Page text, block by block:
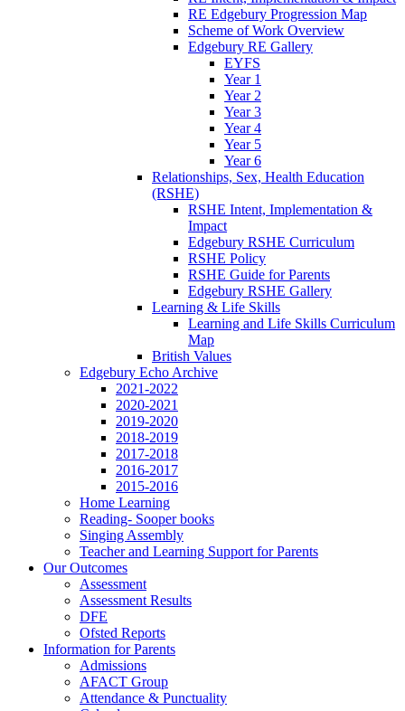
RE Edgebury Progression Map
Scheme of Work Overview
Edgebury RE Gallery
EYFS
Year 1
Year 2
Year 3
Year 4
Year 5
Year 6
Relationships, Sex, Health Education
(RSHE)
RSHE Intent, Implementation &
Impact
Edgebury RSHE Curriculum
RSHE Policy
RSHE Guide for Parents
Edgebury RSHE Gallery
Learning & Life Skills
Learning and Life Skills Curriculum
Map
British Values
Edgebury Echo Archive
2021-2022
2020-2021
2019-2020
2018-2019
2017-2018
2016-2017
2015-2016
Home Learning
Reading- Sooper books
Singing Assembly
Teacher and Learning Support for Parents
Our Outcomes
Assessment
Assessment Results
DFE
Ofsted Reports
Information for Parents
Admissions
AFACT Group
Attendance & Punctuality